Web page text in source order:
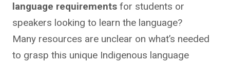
language requirements for students or
speakers looking to learn the language?
Many resources are unclear on what’s needed
to grasp this unique Indigenous language